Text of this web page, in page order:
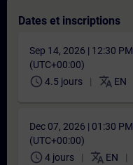
Dates et inscriptions
Sep 14, 2026 | 12:30 PM
(UTC+00:00)
schedule 4.5 jours translate EN
Dec 07, 2026 | 01:30 PM
(UTC+00:00)
schedule 4 jours translate EN